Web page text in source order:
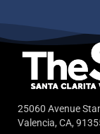
25060 Avenue
Valencia, CA,